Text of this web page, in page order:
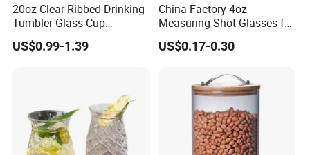
20oz Clear Ribbed Drinking
Tumbler Glass Cup
Glassware with Lid Straw
for Iced Coffee Beverage
US$0.99-1.39
China Factory 4oz
Measuring Shot Glasses for
Liquid Drinking Mini Small
Shot Glass Cup
US$0.17-0.30